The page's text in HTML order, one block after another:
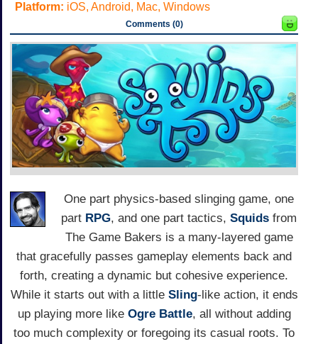
Platform: iOS, Android, Mac, Windows
Comments (0)
One part physics-based slinging game, one
part RPG, and one part tactics, Squids from
The Game Bakers is a many-layered game
that gracefully passes gameplay elements back and
forth, creating a dynamic but cohesive experience.
While it starts out with a little Sling-like action, it ends
up playing more like Ogre Battle, all without adding
too much complexity or foregoing its casual roots. To